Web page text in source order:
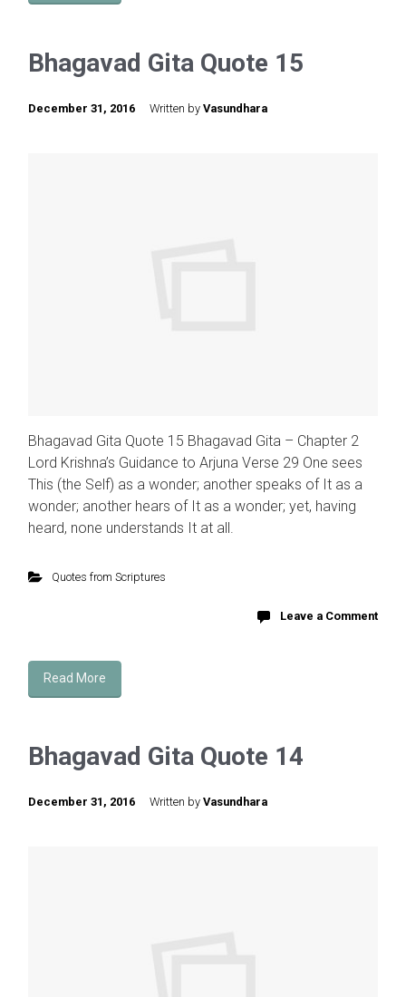
Bhagavad Gita Quote 15
December 31, 2016 Written by Vasundhara
Bhagavad Gita Quote 15 Bhagavad Gita – Chapter 2
Lord Krishna’s Guidance to Arjuna Verse 29 One sees
This (the Self) as a wonder; another speaks of It as a
wonder; another hears of It as a wonder; yet, having
heard, none understands It at all.
Quotes from Scriptures
Leave a Comment
Read More
Bhagavad Gita Quote 14
December 31, 2016 Written by Vasundhara